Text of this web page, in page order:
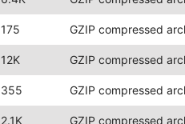
175 GZIP compressed
12K GZIP compressed
355 GZIP compressed
2.1K GZIP compressed